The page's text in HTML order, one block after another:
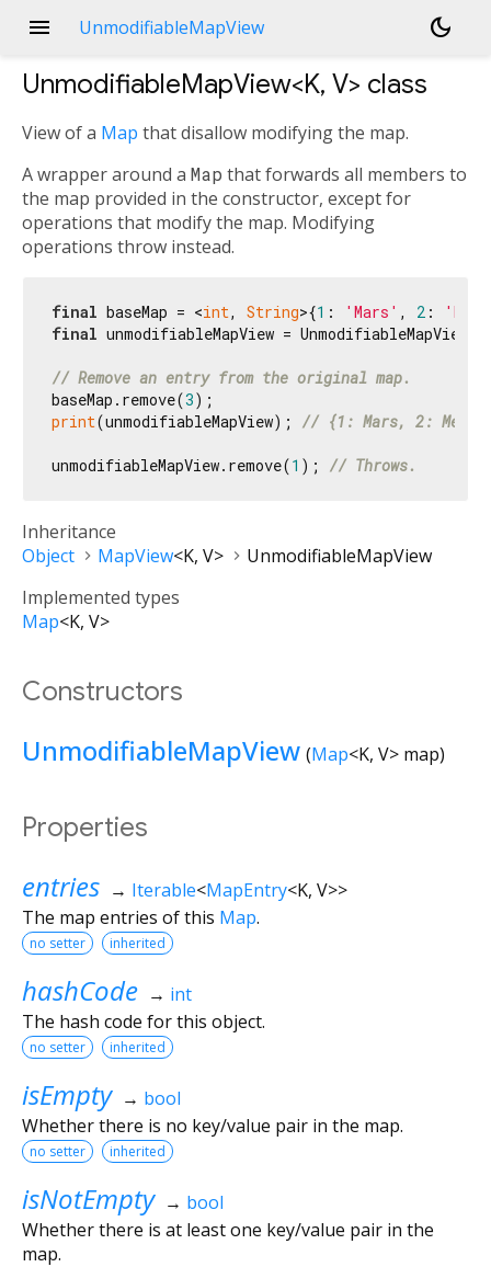
menu UnmodifiableMapView dark_mode
UnmodifiableMapView<K, V> class
View of a Map that disallow modifying the map.
A wrapper around a Map that forwards all members to
the map provided in the constructor, except for
operations that modify the map. Modifying
operations throw instead.
final baseMap = <int, String>{1 : 'Mars' , 2 :
final unmodifiableMapView =
// Remove an entry from the original map.
baseMap.remove(3
print(unmodifiableMapView); // {1: Mars, 2:
unmodifiableMapView.remove(1 ); // Throws.
Inheritance
Object
MapView<K, V>
UnmodifiableMapView
Implemented types
Map<K, V>
Constructors
UnmodifiableMapView (Map<K, V> map)
Properties
entries → Iterable<MapEntry<K, V>>
The map entries of this Map.
no setter inherited
hashCode → int
The hash code for this object.
no setter inherited
isEmpty → bool
Whether there is no key/value pair in the map.
no setter inherited
isNotEmpty → bool
Whether there is at least one key/value pair in the
map.